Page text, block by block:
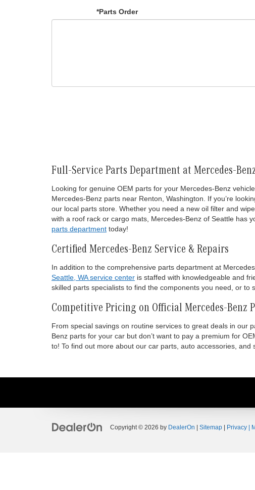
*Parts Order
Full-Service Parts Department at Mercedes-
Looking for genuine OEM parts for your Mercedes-Benz
Mercedes-Benz parts near Renton, Washington. If you’re
our local parts store. Whether you need a new oil filter and
with a roof rack or cargo mats, Mercedes-Benz of Seattle has
parts department today!
Certified Mercedes-Benz Service & Repairs
In addition to the comprehensive parts department at
Seattle, WA service center is staffed with knowledgeable and
skilled parts specialists to find the components you need, or to
Competitive Pricing on Official Mercedes-Benz
From special savings on routine services to great deals in our
Benz parts for your car but don’t want to pay a premium for
to! To find out more about our car parts, auto accessories, and
Copyright © 2026 by DealerOn Sitemap Privacy |